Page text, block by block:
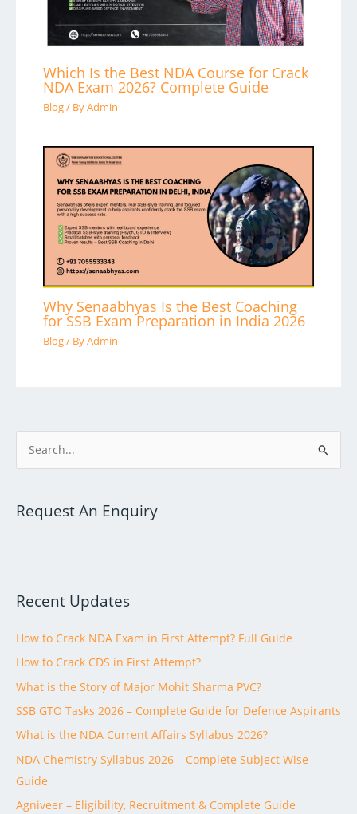
Which Is the Best NDA Course for Crack
NDA Exam 2026? Complete Guide
Blog/ ByAdmin
Why Senaabhyas Is the Best Coaching
for SSB Exam Preparation in India 2026
Blog/ ByAdmin
e
r
o
:
Request An Enquiry
Recent Updates
How to Crack NDA Exam in First Attempt? Full Guide
How to Crack CDS in First Attempt?
What is the Story of Major Mohit Sharma PVC?
SSB GTO Tasks 2026 – Complete Guide for Defence Aspirants
What is the NDA Current Affairs Syllabus 2026?
NDA Chemistry Syllabus 2026 – Complete Subject Wise
Guide
Agniveer – Eligibility, Recruitment & Complete Guide